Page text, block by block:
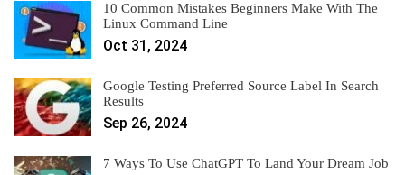
10 Common Mistakes Beginners Make With The
Linux Command Line
Oct 31, 2024
Google Testing Preferred Source Label In Search
Results
Sep 26, 2024
7 Ways To Use ChatGPT To Land Your Dream Job